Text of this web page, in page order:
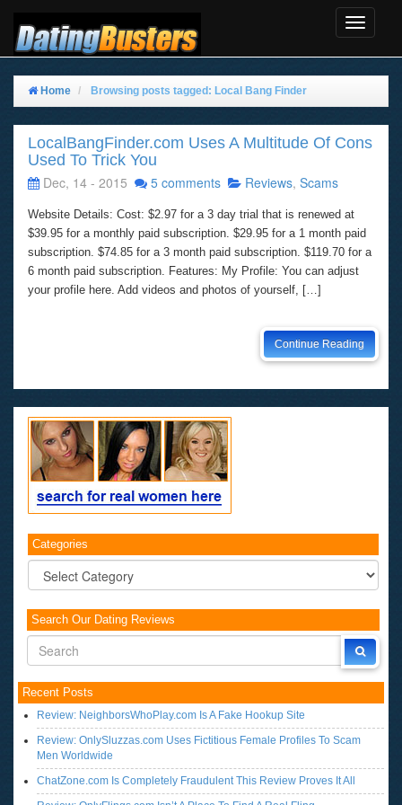
Toggle
Home Browsing posts tagged: Local Bang Finder
LocalBangFinder.com Uses A Multitude Of Cons
Used To Trick You
Dec, 14 - 2015
5 comments Reviews, Scams
Website Details: Cost: $2.97 for a 3 day trial that is renewed at
$39.95 for a monthly paid subscription. $29.95 for a 1 month paid
subscription. $74.85 for a 3 month paid subscription. $119.70 for a
6 month paid subscription. Features: My Profile: You can adjust
your profile here. Add videos and photos of yourself, […]
Continue Reading
Categories
Categories
Search Our Dating Reviews
Recent Posts
Review: NeighborsWhoPlay.com Is A Fake Hookup Site
Review: OnlySluzzas.com Uses Fictitious Female Profiles To Scam
Men Worldwide
ChatZone.com Is Completely Fraudulent This Review Proves It All